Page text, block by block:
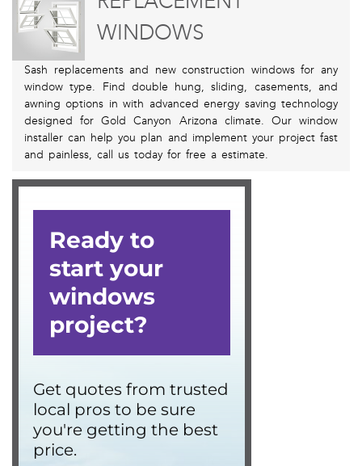
WINDOWS
Sash replacements and new construction windows for any
window type. Find double hung, sliding, casements, and
awning options in with advanced energy saving technology
designed for Gold Canyon Arizona climate. Our window
installer can help you plan and implement your project fast
and painless, call us today for free a estimate.